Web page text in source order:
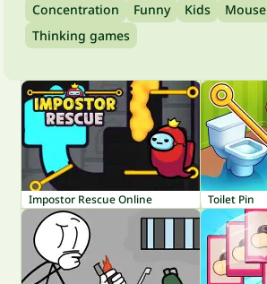
Concentration Funny Kids Mouse
Thinking games
Impostor Rescue Online Toilet Pin